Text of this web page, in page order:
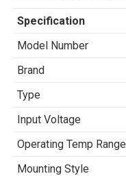
Specification
Model Number
Brand
Type
Input Voltage
Operating Temp Range
Mounting Style